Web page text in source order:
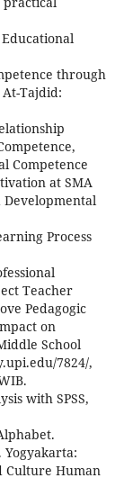
through
Tajdid:
Competence
at SMA
Process
Teacher
Pedagogic
on
School
7824/,
with SPSS,
Yogyakarta:
Culture Human